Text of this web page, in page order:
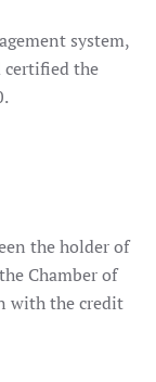
system,
certified the
the holder of
Chamber of
with the credit